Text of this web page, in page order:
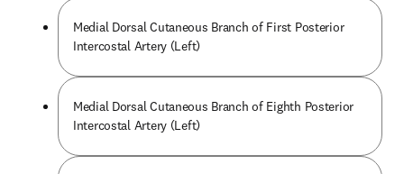
Medial Dorsal Cutaneous Branch of First Posterior
Intercostal Artery (Left)
Medial Dorsal Cutaneous Branch of Eighth Posterior
Intercostal Artery (Left)